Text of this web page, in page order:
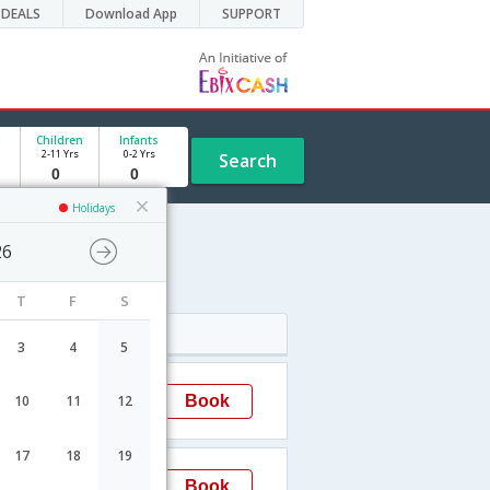
DEALS Download App SUPPORT
Holidays
T F S
3 4 5
10 11 12
17 18 19
Children
2-11 Yrs
Infants
0-2 Yrs Search
03:05 Book
Book